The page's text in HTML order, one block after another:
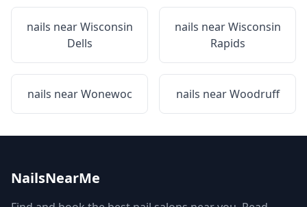
nails nearWisconsin
Dells
nails nearWisconsin
Rapids
nails nearWonewoc nails nearWoodruff
NailsNearMe